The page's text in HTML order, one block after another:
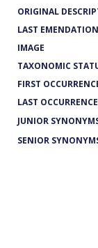
ORIGINAL
LAST EMENDATION
IMAGE
TAXONOMIC
FIRST
LAST OCCURRENCE
JUNIOR
SENIOR